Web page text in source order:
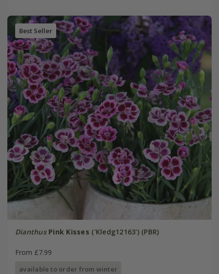
Best Seller
Dianthus Pink Kisses ('Kledg12163') (PBR)
From £7.99
available to order from winter